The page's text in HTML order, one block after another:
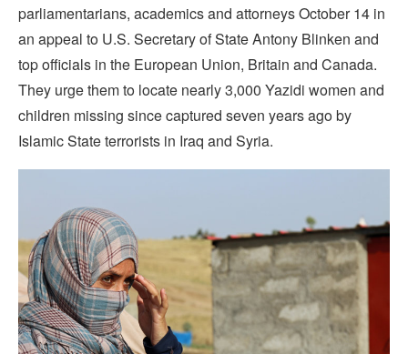
parliamentarians, academics and attorneys October 14 in
an appeal to U.S. Secretary of State Antony Blinken and
top officials in the European Union, Britain and Canada.
They urge them to locate nearly 3,000 Yazidi women and
children missing since captured seven years ago by
Islamic State terrorists in Iraq and Syria.